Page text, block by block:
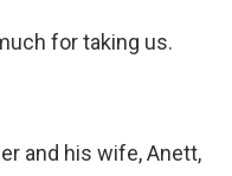
for taking us.
and his wife, Anett,